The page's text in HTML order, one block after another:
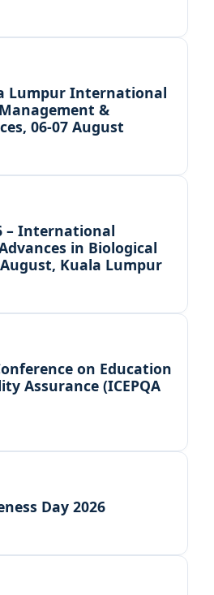
Lumpur International
&
06-07 August
– International
in Biological
August, Kuala Lumpur
on Education
Assurance (ICEPQA
Day 2026